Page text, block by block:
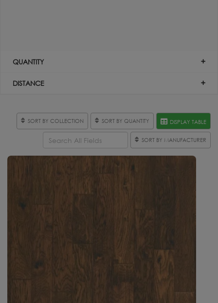
QUANTITY
DISTANCE
DISPLAY TABLE
SORT BY QUANTITY
SORT BY COLLECTION
SORT BY MANUFACTURER